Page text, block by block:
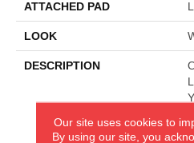
ATTACHED PAD
LOOK
DESCRIPTION
Our site uses cookies to
By using our site, you